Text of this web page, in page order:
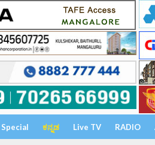
Special ಕನ್ನಡ Live TV RADIO